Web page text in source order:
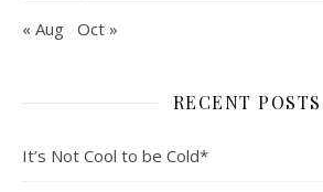
« Aug Oct »
RECENT POSTS
It’s Not Cool to be Cold*